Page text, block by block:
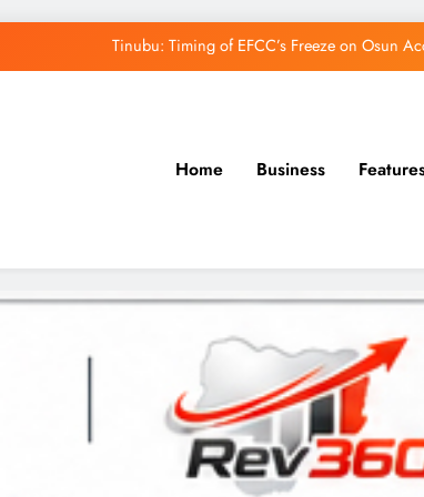
Tinubu: Timing of EFCC’s Freeze on Osun
Home Business